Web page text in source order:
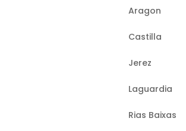
Aragon
Castilla
Jerez
Laguardia
Rias Baixas